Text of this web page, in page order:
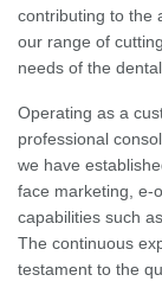
contributing to the
our range of
needs of the
Operating as a
professional
we have
face marketing, e-
capabilities such
The continuous
testament to the